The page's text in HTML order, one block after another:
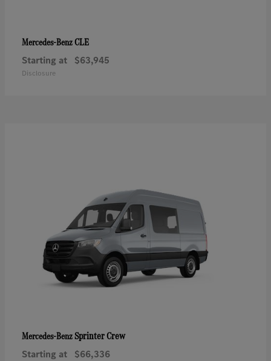
Mercedes-BenzCLE
Starting at $63,945
Disclosure
Mercedes-BenzSprinter Crew
Starting at $66,336